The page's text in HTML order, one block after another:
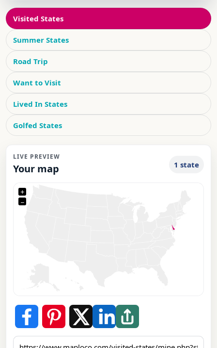
Visited States
Summer States
Road Trip
Want to Visit
Lived In States
Golfed States
LIVE PREVIEW
Your map 1 state
+
−